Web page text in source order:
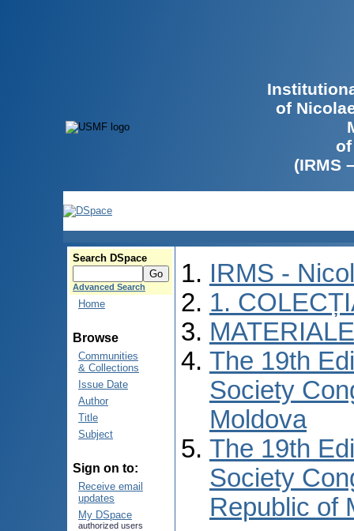
of
(IRMS
Search DSpace
Advanced Search
Home
Browse
Communities
& Collections
Issue Date
Author
Title
Subject
Sign on to:
Receive email
updates
My DSpace
authorized users
IRMS -
1.
The 19th
Society
Moldova
The 19th
Society
Republic of